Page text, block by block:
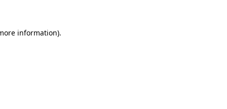
information).